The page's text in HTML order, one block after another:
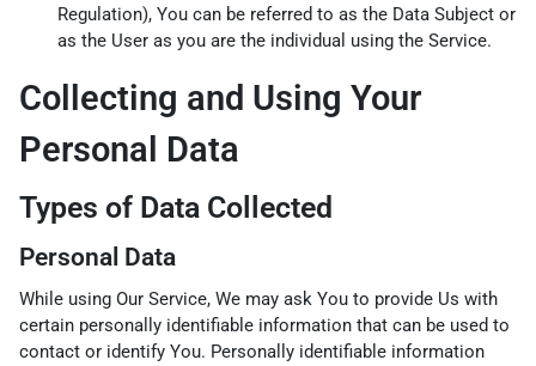
Regulation), You can be referred to as the Data Subject or
as the User as you are the individual using the Service.
Collecting and Using Your
Personal Data
Types of Data Collected
Personal Data
While using Our Service, We may ask You to provide Us with
certain personally identifiable information that can be used to
contact or identify You. Personally identifiable information